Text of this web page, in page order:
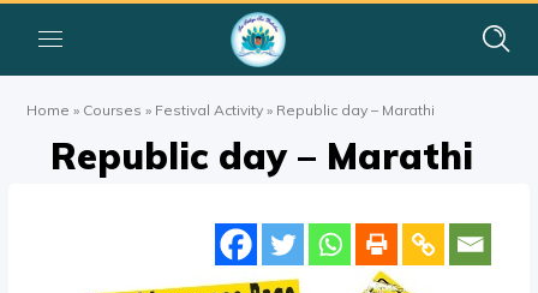
Home » Courses » Festival Activity » Republic day – Marathi
Republic day – Marathi